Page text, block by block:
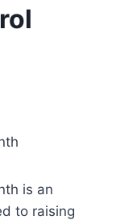
is an
to raising